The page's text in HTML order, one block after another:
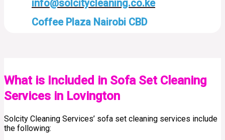
info@solcitycleaning.co.ke
Coffee Plaza Nairobi CBD
What is Included in Sofa Set Cleaning
Services in Lovington
Solcity Cleaning Services’ sofa set cleaning services include
the following: